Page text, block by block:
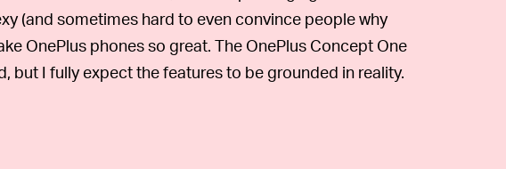
(and sometimes hard to even convince people why
OnePlus phones so great. The OnePlus Concept One
but I fully expect the features to be grounded in reality.